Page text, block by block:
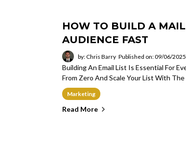
HOW TO BUILD A
AUDIENCE FAST
by: Chris Barry Published on: 09/06/2025
Building An Email List Is Essential For
From Zero And Scale Your List With
Marketing
Read More